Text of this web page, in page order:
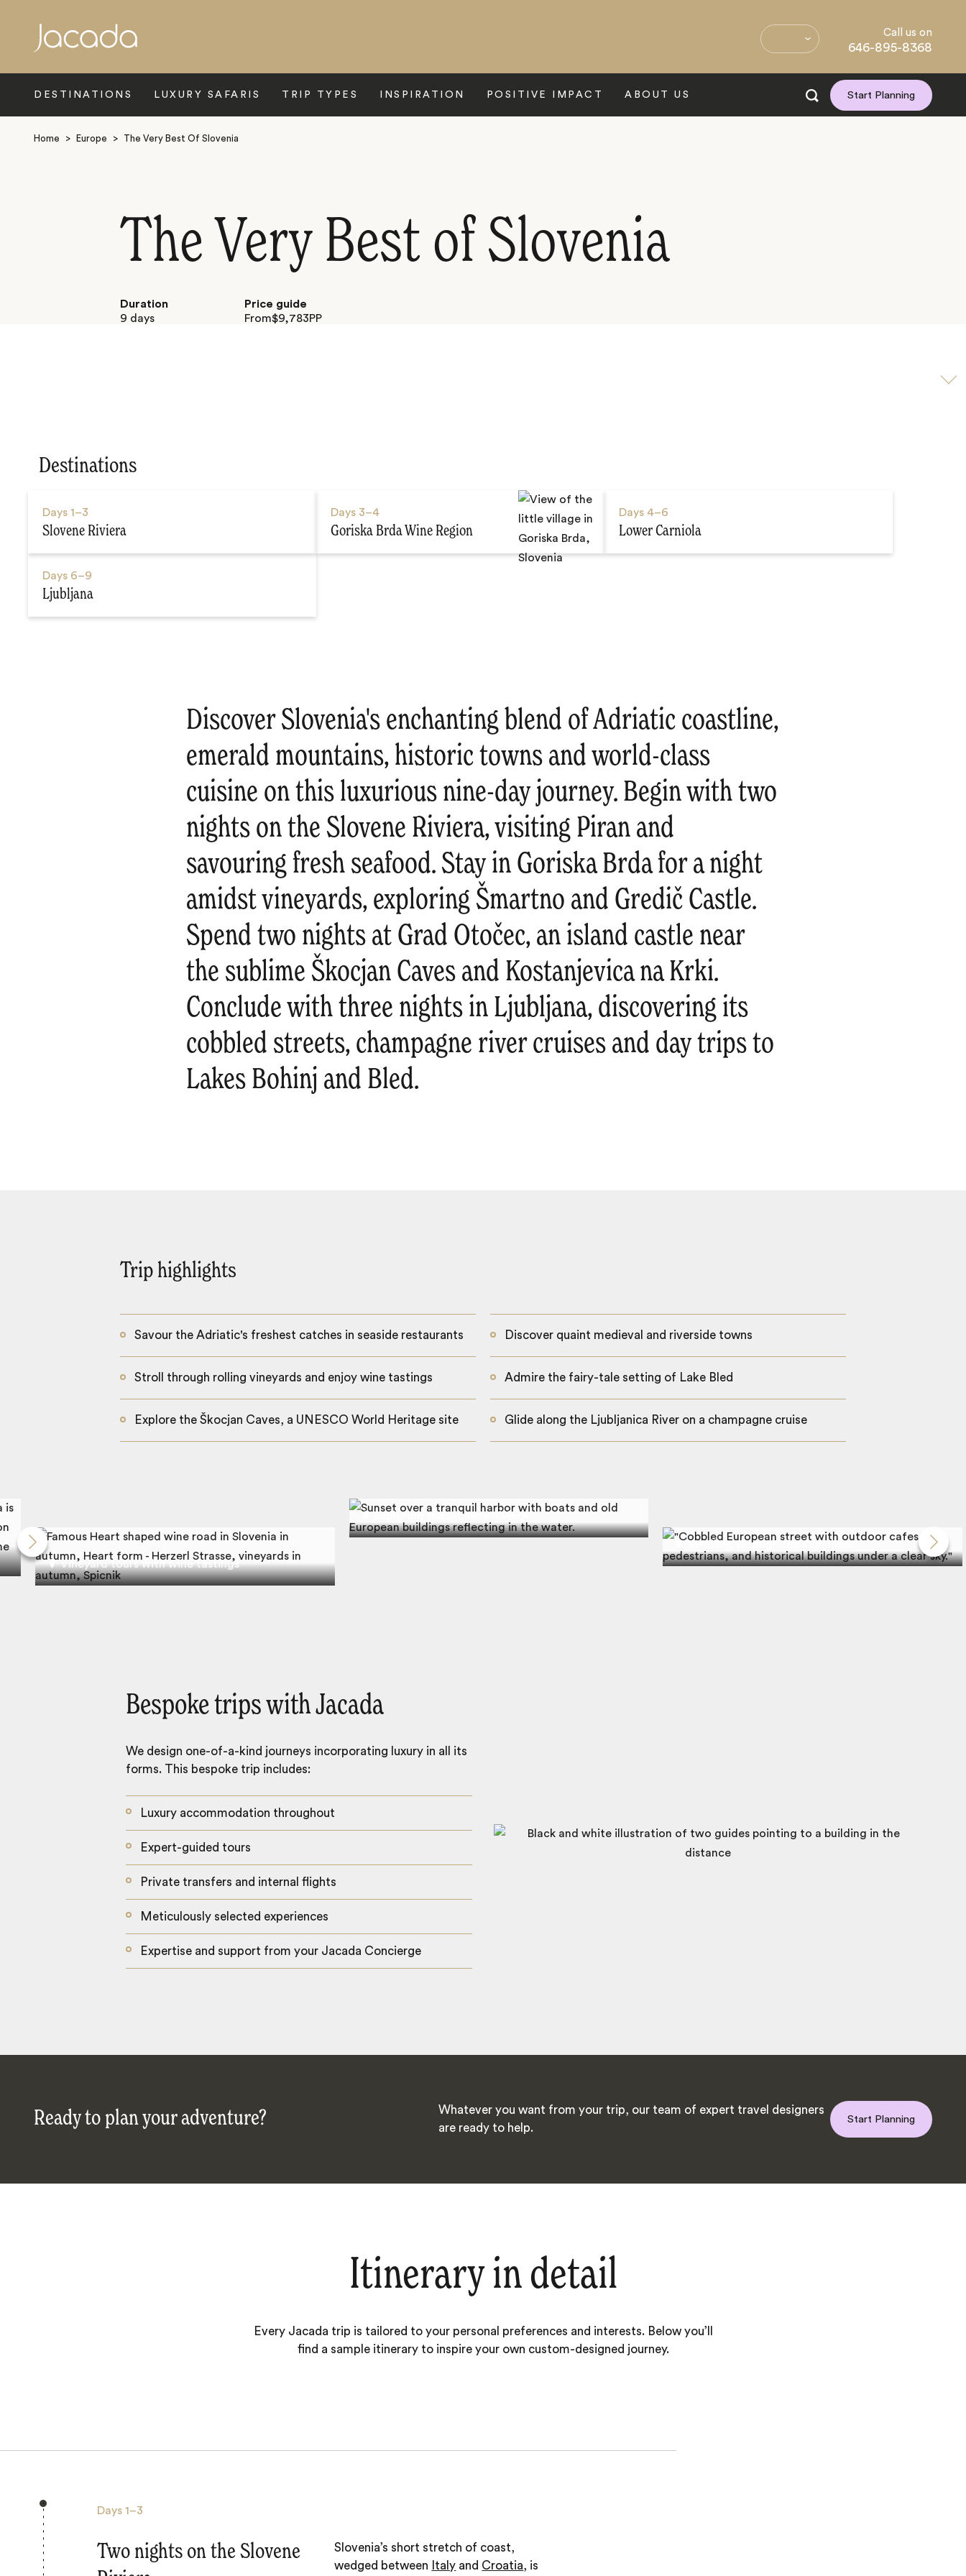
Call us on
646-895-8368
DESTINATIONS LUXURY SAFARIS TRIP TYPES INSPIRATION POSITIVE IMPACT ABOUT US Start Planning
Home > Europe > The Very Best Of Slovenia
The Very Best of Slovenia
Duration
9 days
Price guide
From$9,783PP
Destinations
Days 1–3
Slovene Riviera
Days 3–4
Goriska Brda Wine Region
Days 4–6
Lower Carniola
Days 6–9
Ljubljana
Discover Slovenia's enchanting blend of Adriatic coastline,
emerald mountains, historic towns and world-class
cuisine on this luxurious nine-day journey. Begin with two
nights on the Slovene Riviera, visiting Piran and
savouring fresh seafood. Stay in Goriska Brda for a night
amidst vineyards, exploring Šmartno and Gredič Castle.
Spend two nights at Grad Otočec, an island castle near
the sublime Škocjan Caves and Kostanjevica na Krki.
Conclude with three nights in Ljubljana, discovering its
cobbled streets, champagne river cruises and day trips to
Lakes Bohinj and Bled.
Trip highlights
Savour the Adriatic's freshest catches in seaside restaurants Discover quaint medieval and riverside towns
Stroll through rolling vineyards and enjoy wine tastings Admire the fairy-tale setting of Lake Bled
Explore the Škocjan Caves, a UNESCO World Heritage site Glide along the Ljubljanica River on a champagne cruise
Vineyard tours with wine tastings
Exploring the Slovene Riviera
Strolling through the Old Town
Bespoke trips with Jacada
We design one-of-a-kind journeys incorporating luxury in all its
forms. This bespoke trip includes:
Luxury accommodation throughout
Expert-guided tours
Private transfers and internal flights
Meticulously selected experiences
Expertise and support from your Jacada Concierge
Ready to plan your adventure?
Whatever you want from your trip, our team of expert travel designers
are ready to help.
Start Planning
Itinerary in detail
Every Jacada trip is tailored to your personal preferences and interests. Below you’ll
find a sample itinerary to inspire your own custom-designed journey.
Days 1–3
Two nights on the Slovene
Slovenia’s short stretch of coast,
wedged between
Italy and Croatia, is
Search